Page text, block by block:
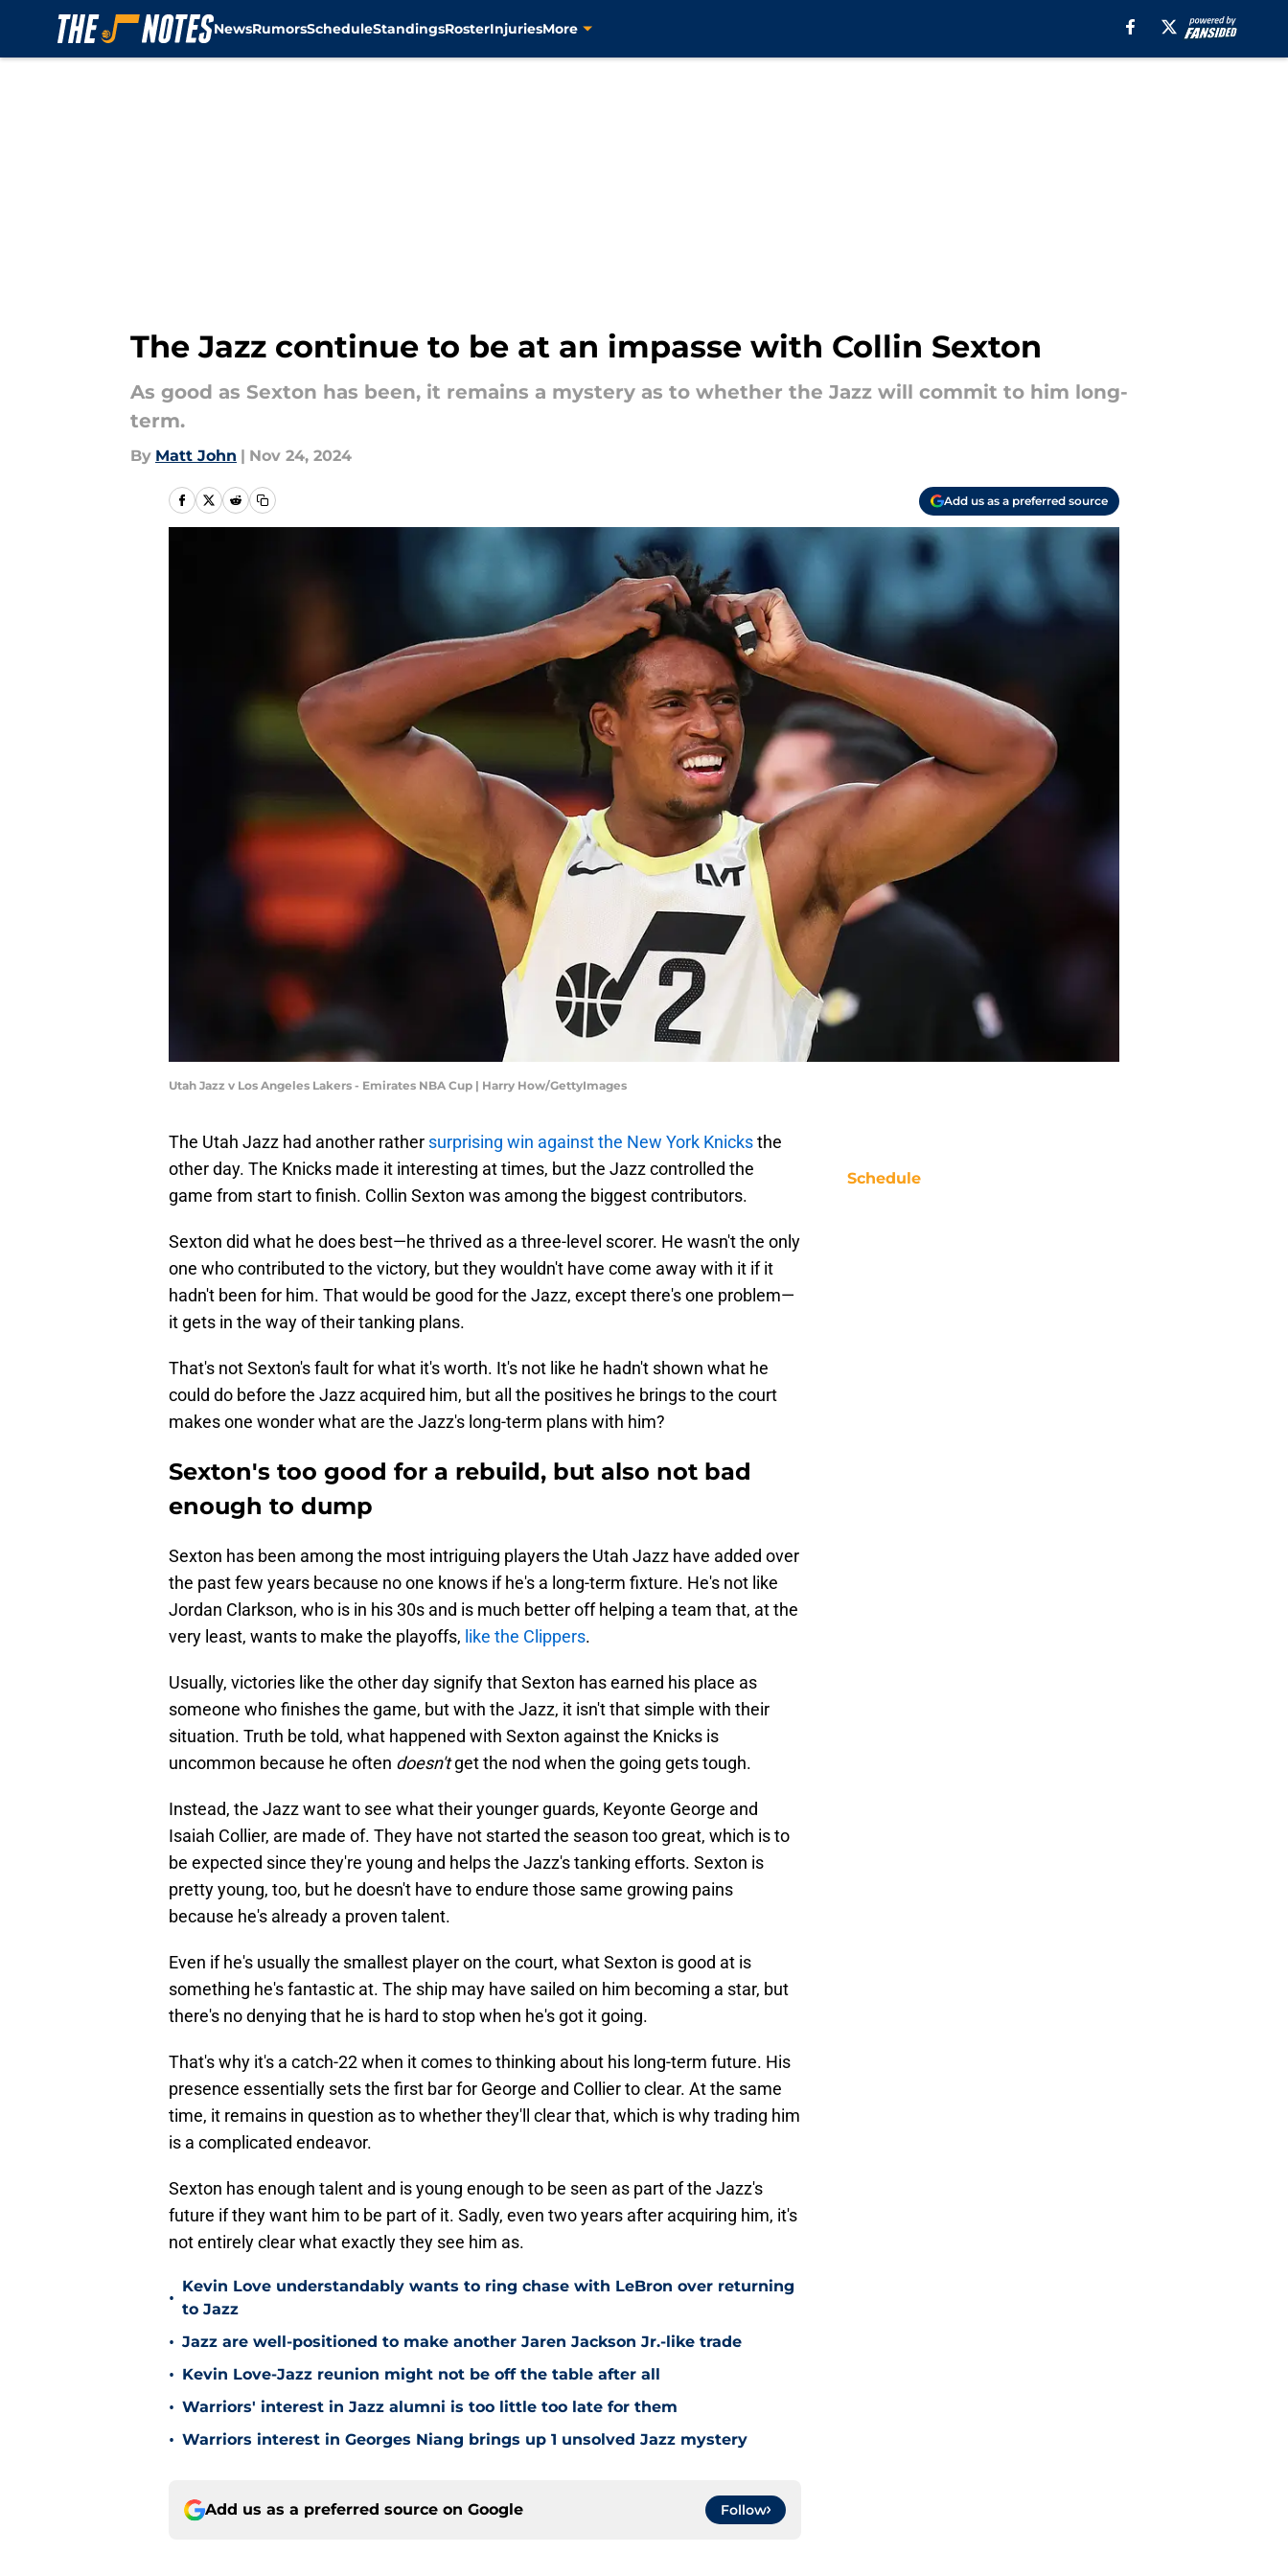
NewsRumorsScheduleStandingsRosterInjuriesMore
The Jazz continue to be at an impasse with Collin Sexton
As good as Sexton has been, it remains a mystery as to whether the Jazz will commit to him long-
term.
By Matt John | Nov 24, 2024
Add us as a preferred source
Utah Jazz v Los Angeles Lakers - Emirates NBA Cup | Harry How/GettyImages
The Utah Jazz had another rather surprising win against the New York Knicksthe
other day. The Knicks made it interesting at times, but the Jazz controlled the
game from start to finish. Collin Sexton was among the biggest contributors.
Sexton did what he does best—he thrived as a three-level scorer. He wasn't the only
one who contributed to the victory, but they wouldn't have come away with it if it
hadn't been for him. That would be good for the Jazz, except there's one problem—
it gets in the way of their tanking plans.
That's not Sexton's fault for what it's worth. It's not like he hadn't shown what he
could do before the Jazz acquired him, but all the positives he brings to the court
makes one wonder what are the Jazz's long-term plans with him?
Sexton's too good for a rebuild, but also not bad
enough to dump
Sexton has been among the most intriguing players the Utah Jazz have added over
the past few years because no one knows if he's a long-term fixture. He's not like
Jordan Clarkson, who is in his 30s and is much better off helping a team that, at the
very least, wants to make the playoffs, like the Clippers.
Usually, victories like the other day signify that Sexton has earned his place as
someone who finishes the game, but with the Jazz, it isn't that simple with their
situation. Truth be told, what happened with Sexton against the Knicks is
uncommon because he often doesn'tget the nod when the going gets tough.
Instead, the Jazz want to see what their younger guards, Keyonte George and
Isaiah Collier, are made of. They have not started the season too great, which is to
be expected since they're young and helps the Jazz's tanking efforts. Sexton is
pretty young, too, but he doesn't have to endure those same growing pains
because he's already a proven talent.
Even if he's usually the smallest player on the court, what Sexton is good at is
something he's fantastic at. The ship may have sailed on him becoming a star, but
there's no denying that he is hard to stop when he's got it going.
That's why it's a catch-22 when it comes to thinking about his long-term future. His
presence essentially sets the first bar for George and Collier to clear. At the same
time, it remains in question as to whether they'll clear that, which is why trading him
is a complicated endeavor.
Sexton has enough talent and is young enough to be seen as part of the Jazz's
future if they want him to be part of it. Sadly, even two years after acquiring him, it's
not entirely clear what exactly they see him as.
•
Kevin Love understandably wants to ring chase with LeBron over returning
to Jazz
• Jazz are well-positioned to make another Jaren Jackson Jr.-like trade
• Kevin Love-Jazz reunion might not be off the table after all
• Warriors' interest in Jazz alumni is too little too late for them
• Warriors interest in Georges Niang brings up 1 unsolved Jazz mystery
Add us as a preferred source on Google Follow
Schedule